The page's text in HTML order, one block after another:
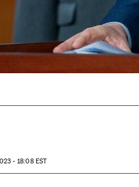
- 18:08EST